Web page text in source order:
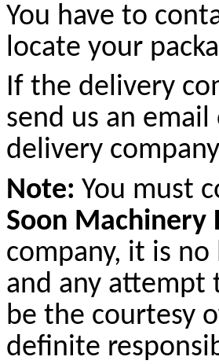
You have to
locate your
If the delivery
send us an
delivery company
Note: You must
Soon Machinery
company, it is
and any attempt
be the courtesy
definite